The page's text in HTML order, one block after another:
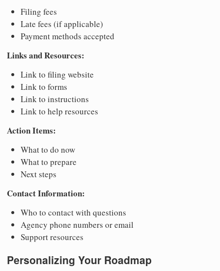
Filing fees
Late fees (if applicable)
Payment methods accepted
Links and Resources:
Link to filing website
Link to forms
Link to instructions
Link to help resources
Action Items:
What to do now
What to prepare
Next steps
Contact Information:
Who to contact with questions
Agency phone numbers or email
Support resources
Personalizing Your Roadmap